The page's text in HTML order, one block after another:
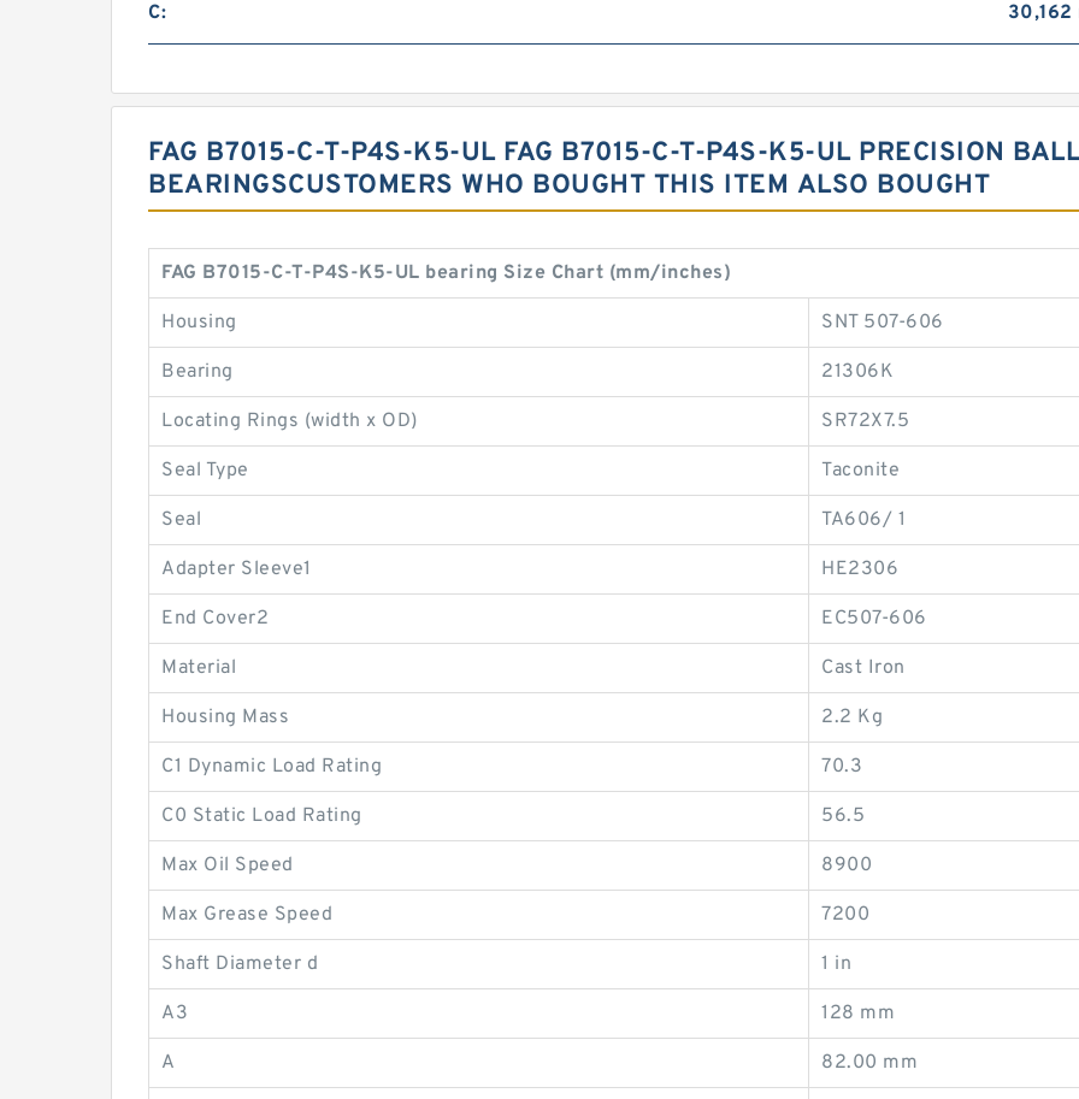
C: 30,162
FAG B7015-C-T-P4S-K5-UL FAG B7015-C-T-P4S-K5-UL PRECISION BALL
BEARINGSCUSTOMERS WHO BOUGHT THIS ITEM ALSO BOUGHT
FAG B7015-C-T-P4S-K5-UL bearing Size Chart (mm/inches)
Housing SNT 507-606
Bearing 21306K
Locating Rings (width x OD) SR72X7.5
Seal Type Taconite
Seal TA606/ 1
Adapter Sleeve1 HE2306
End Cover2 EC507-606
Material Cast Iron
Housing Mass 2.2 Kg
C1 Dynamic Load Rating 70.3
C0 Static Load Rating 56.5
Max Oil Speed 8900
Max Grease Speed 7200
Shaft Diameter d 1 in
A3 128 mm
A 82.00 mm